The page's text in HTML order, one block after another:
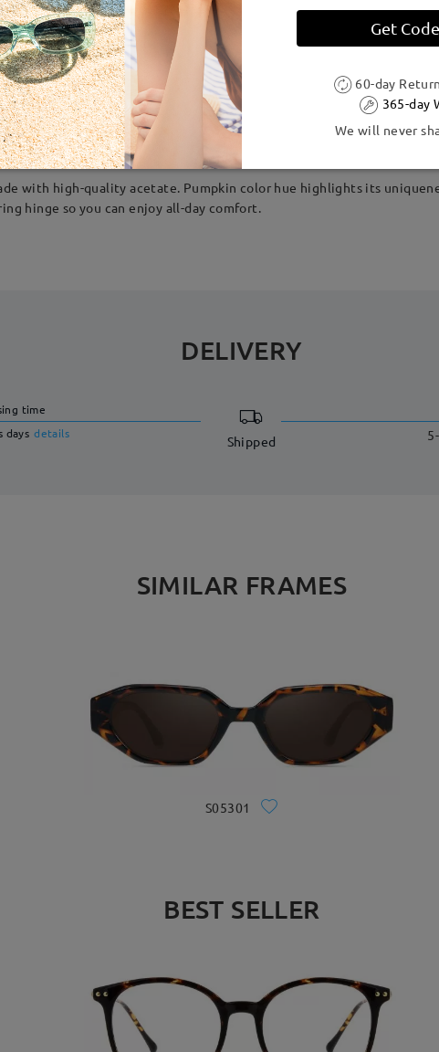
Width: 131 mm (Medium Lens Diagonal Size: 52 mm
Acetate
with high-quality acetate. Pumpkin color hue highlights its
hinge so you can enjoy all-day comfort.
DELIVERY
time
days details Shipped
SIMILAR FRAMES
S05301
BEST SELLER
Get
60-day
365-day
We will never